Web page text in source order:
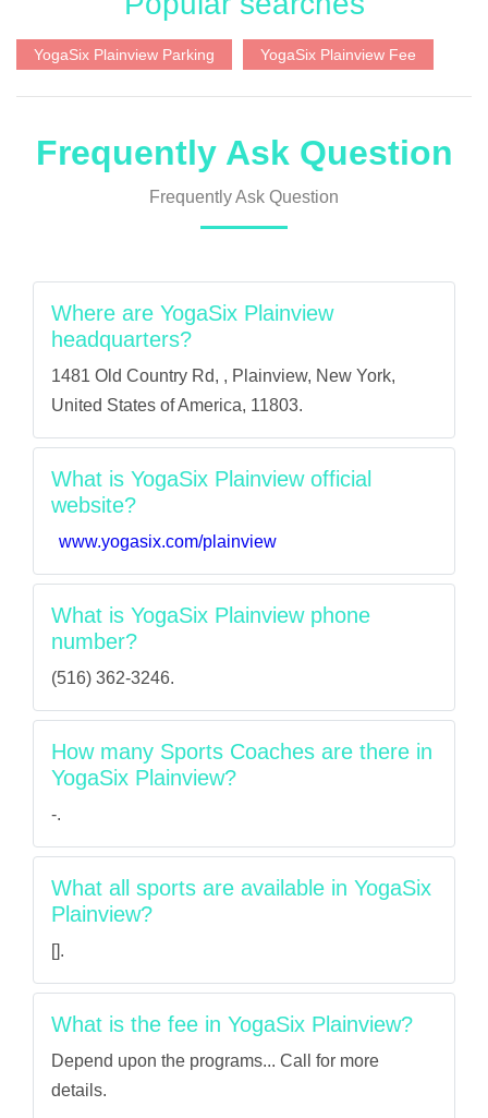
YogaSix Plainview Parking YogaSix Plainview Fee
Frequently Ask Question
Frequently Ask Question
Where are YogaSix Plainview
headquarters?
1481 Old Country Rd, , Plainview, New York,
United States of America, 11803.
What is YogaSix Plainview official
website?
www.yogasix.com/plainview
What is YogaSix Plainview phone
number?
(516) 362-3246.
How many Sports Coaches are there in
YogaSix Plainview?
-.
What all sports are available in YogaSix
Plainview?
[].
What is the fee in YogaSix Plainview?
Depend upon the programs... Call for more
details.